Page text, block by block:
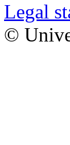
Legal
©